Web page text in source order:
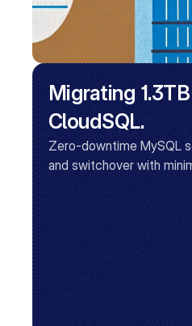
Migrating
CloudSQL.
Zero-downtime MySQL
and switchover with